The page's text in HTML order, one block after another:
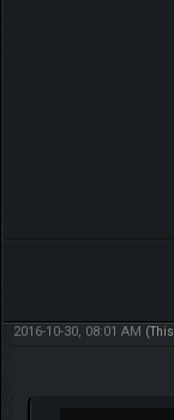
2016-10-30, 08:01 AM